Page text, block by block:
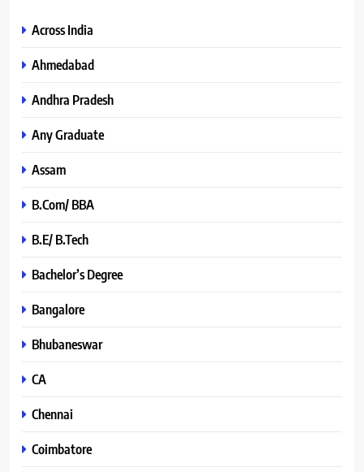
Across India
Ahmedabad
Andhra Pradesh
Any Graduate
Assam
B.Com/ BBA
B.E/ B.Tech
Bachelor’s Degree
Bangalore
Bhubaneswar
CA
Chennai
Coimbatore